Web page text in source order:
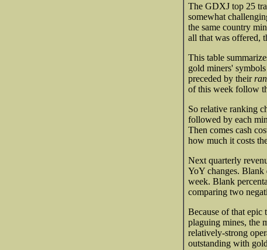
The GDXJ top 25
somewhat
the same country
all that was offered,
This table
gold miners'
preceded by their
of this week follow
So relative ranking
followed by each
Then comes cash
how much it costs
Next quarterly
YoY changes. Blank
week. Blank
comparing two
Because of that
plaguing mines, the
relatively-strong
outstanding with